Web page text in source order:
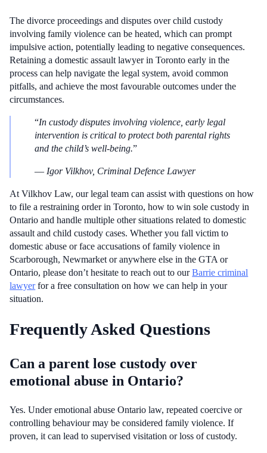
The divorce proceedings and disputes over child custody
involving family violence can be heated, which can prompt
impulsive action, potentially leading to negative consequences.
Retaining a domestic assault lawyer in Toronto early in the
process can help navigate the legal system, avoid common
pitfalls, and achieve the most favourable outcomes under the
circumstances.
“In custody disputes involving violence, early legal
intervention is critical to protect both parental rights
and the child’s well-being.”
— Igor Vilkhov, Criminal Defence Lawyer
At Vilkhov Law, our legal team can assist with questions on how
to file a restraining order in Toronto, how to win sole custody in
Ontario and handle multiple other situations related to domestic
assault and child custody cases. Whether you fall victim to
domestic abuse or face accusations of family violence in
Scarborough, Newmarket or anywhere else in the GTA or
Ontario, please don’t hesitate to reach out to ourBarrie criminal
lawyerfor a free consultation on how we can help in your
situation.
Frequently Asked Questions
Can a parent lose custody over
emotional abuse in Ontario?
Yes. Under emotional abuse Ontario law, repeated coercive or
controlling behaviour may be considered family violence. If
proven, it can lead to supervised visitation or loss of custody.